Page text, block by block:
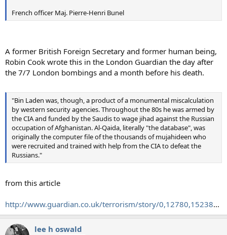
French officer Maj. Pierre-Henri Bunel
A former British Foreign Secretary and former human being,
Robin Cook wrote this in the London Guardian the day after
the 7/7 London bombings and a month before his death.
"Bin Laden was, though, a product of a monumental miscalculation
by western security agencies. Throughout the 80s he was armed by
the CIA and funded by the Saudis to wage jihad against the Russian
occupation of Afghanistan. Al-Qaida, literally "the database", was
originally the computer file of the thousands of mujahideen who
were recruited and trained with help from the CIA to defeat the
Russians."
from this article
http://www.guardian.co.uk/terrorism/story/0,12780,15238...
lee h oswald